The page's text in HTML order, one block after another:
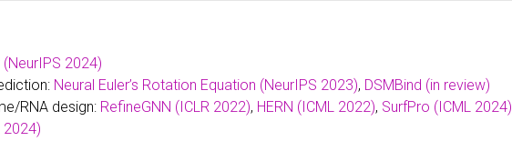
2024)
Neural Euler’s Rotation Equation (NeurIPS 2023), DSMBind (in review)
RNA design: RefineGNN (ICLR 2022), HERN (ICML 2022), SurfPro (ICML 2024)
2024)